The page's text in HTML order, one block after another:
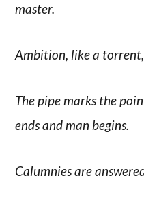
master.
Ambition, like a
The pipe marks the
ends and man begins.
Calumnies are